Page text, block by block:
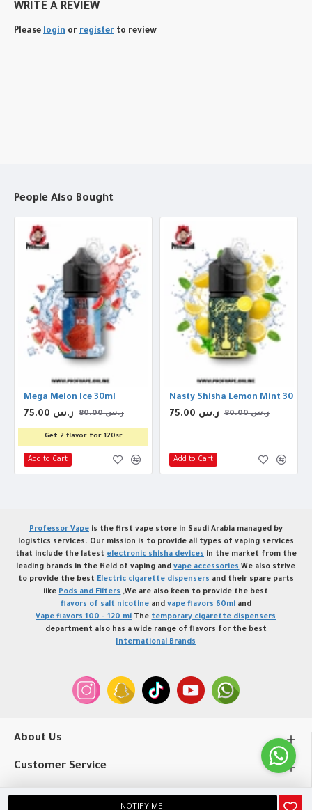
NOTIFY ME!
WRITE A REVIEW
Please login or register to review
People Also Bought
Mega Melon Ice 30ml
75.00 ر.س 80.00 ر.س
Get 2 flavor for 120sr
Add to Cart
Nasty Shisha Lemon Mint 30ml
75.00 ر.س 80.00 ر.س
Add to Cart
Professor Vapeis the first vape store in Saudi Arabia managed by
logistics services. Our mission is to provide all types of vaping services
that include the latest electronic shisha devices in the market from the
leading brands in the field of vaping andvape accessories We also strive
to provide the best Electric cigarette dispensers and their spare parts
like Pods and Filters ,We are also keen to provide the best
flavors of salt nicotineand vape flavors 60mland
Vape flavors 100 - 120 ml The temporary cigarette dispensers
department also has a wide range of flavors for the best
International Brands
About Us
Customer Service
My Account